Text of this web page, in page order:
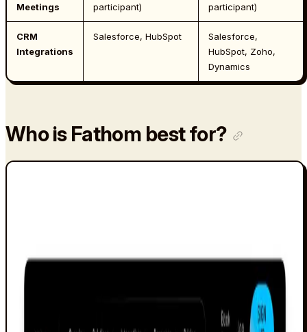
Meetings
participant)
participant)
CRM
Integrations
Salesforce, HubSpot
Salesforce,
HubSpot, Zoho,
Dynamics
Who is Fathom best for?